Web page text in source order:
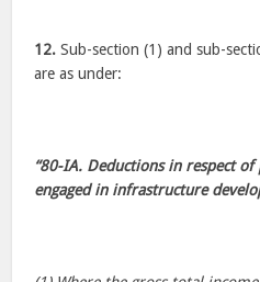
12. Sub-section (1) and sub-
are as under:
“80-IA. Deductions in respect
engaged in infrastructure